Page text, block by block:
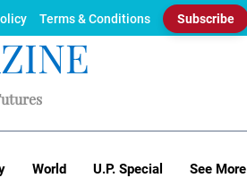
Terms & Conditions Subscribe
World U.P. Special See More